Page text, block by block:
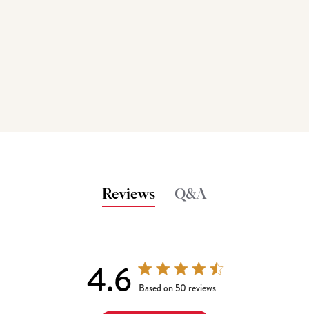
Reviews Q&A
4.6 4.6 out of 5 stars 50 total reviews
Based on 50 reviews